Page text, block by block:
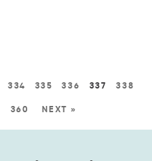
334 335 336 337 338
360 NEXT »